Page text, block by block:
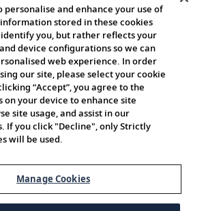
personalise and enhance your use of
stored in these cookies
you, but rather reflects your
device configurations so we can
web experience. In order
our site, please select your cookie
“Accept”, you agree to the
on your device to enhance site
site usage, and assist in our
If you click "Decline", only Strictly
will be used.
Manage Cookies